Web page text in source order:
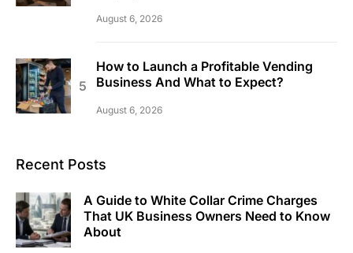
August 6, 2026
How to Launch a Profitable Vending
Business And What to Expect?
August 6, 2026
Recent Posts
A Guide to White Collar Crime Charges
That UK Business Owners Need to Know
About